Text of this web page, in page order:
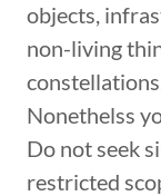
objects,
non-living
Nonethelss
Do not seek
restricted